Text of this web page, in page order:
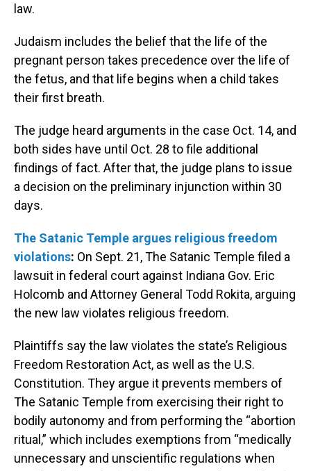
law.
Judaism includes the belief that the life of the
pregnant person takes precedence over the life of
the fetus, and that life begins when a child takes
their first breath.
The judge heard arguments in the case Oct. 14, and
both sides have until Oct. 28 to file additional
findings of fact. After that, the judge plans to issue
a decision on the preliminary injunction within 30
days.
The Satanic Temple argues religious freedom
violations: On Sept. 21, The Satanic Temple filed a
lawsuit in federal court against Indiana Gov. Eric
Holcomb and Attorney General Todd Rokita, arguing
the new law violates religious freedom.
Plaintiffs say the law violates the state’s Religious
Freedom Restoration Act, as well as the U.S.
Constitution. They argue it prevents members of
The Satanic Temple from exercising their right to
bodily autonomy and from performing the “abortion
ritual,” which includes exemptions from “medically
unnecessary and unscientific regulations when